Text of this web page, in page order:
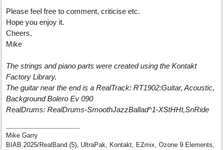
Please feel free to comment, criticise etc.
Hope you enjoy it.
Cheers,
Mike
The strings and piano parts were created using the Kontakt
Factory Library.
The guitar near the end is a RealTrack: RT1902:Guitar, Acoustic,
Background Bolero Ev 090
RealDrums: RealDrums-SmoothJazzBallad^1-XStHHt,SnRide
Mike Garry
BIAB 2025/RealBand (5), UltraPak, Kontakt, EZmix, Ozone 9 Elements,